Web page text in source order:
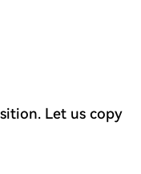
Let us copy